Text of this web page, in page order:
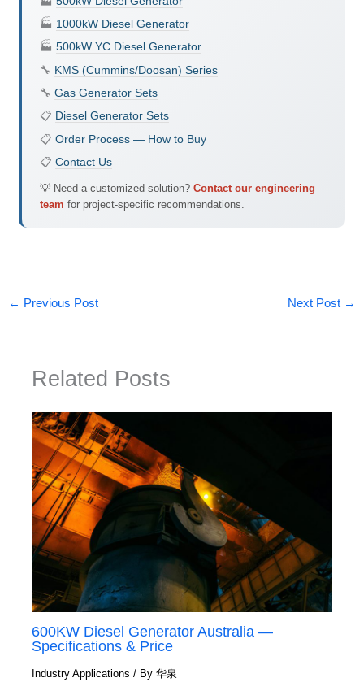
🏭 1000kW Diesel Generator
🏭 500kW YC Diesel Generator
🔧 KMS (Cummins/Doosan) Series
🔧 Gas Generator Sets
📋 Diesel Generator Sets
📋 Order Process — How to Buy
📋 Contact Us
💡 Need a customized solution? Contact our engineering
team for project-specific recommendations.
← Previous Post Next Post →
Related Posts
600KW Diesel Generator Australia —
Specifications & Price
Industry Applications / By华泉